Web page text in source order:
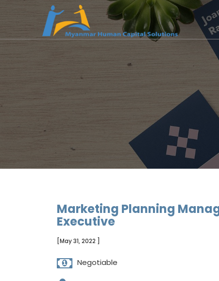
Marketing Planning
Executive
[May 31, 2022 ]
Negotiable